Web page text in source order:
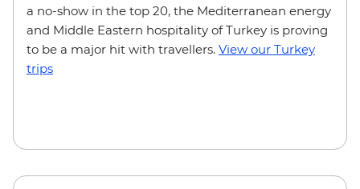
a no-show in the top 20, the Mediterranean energy
and Middle Eastern hospitality of Turkey is proving
to be a major hit with travellers. View our Turkey
trips